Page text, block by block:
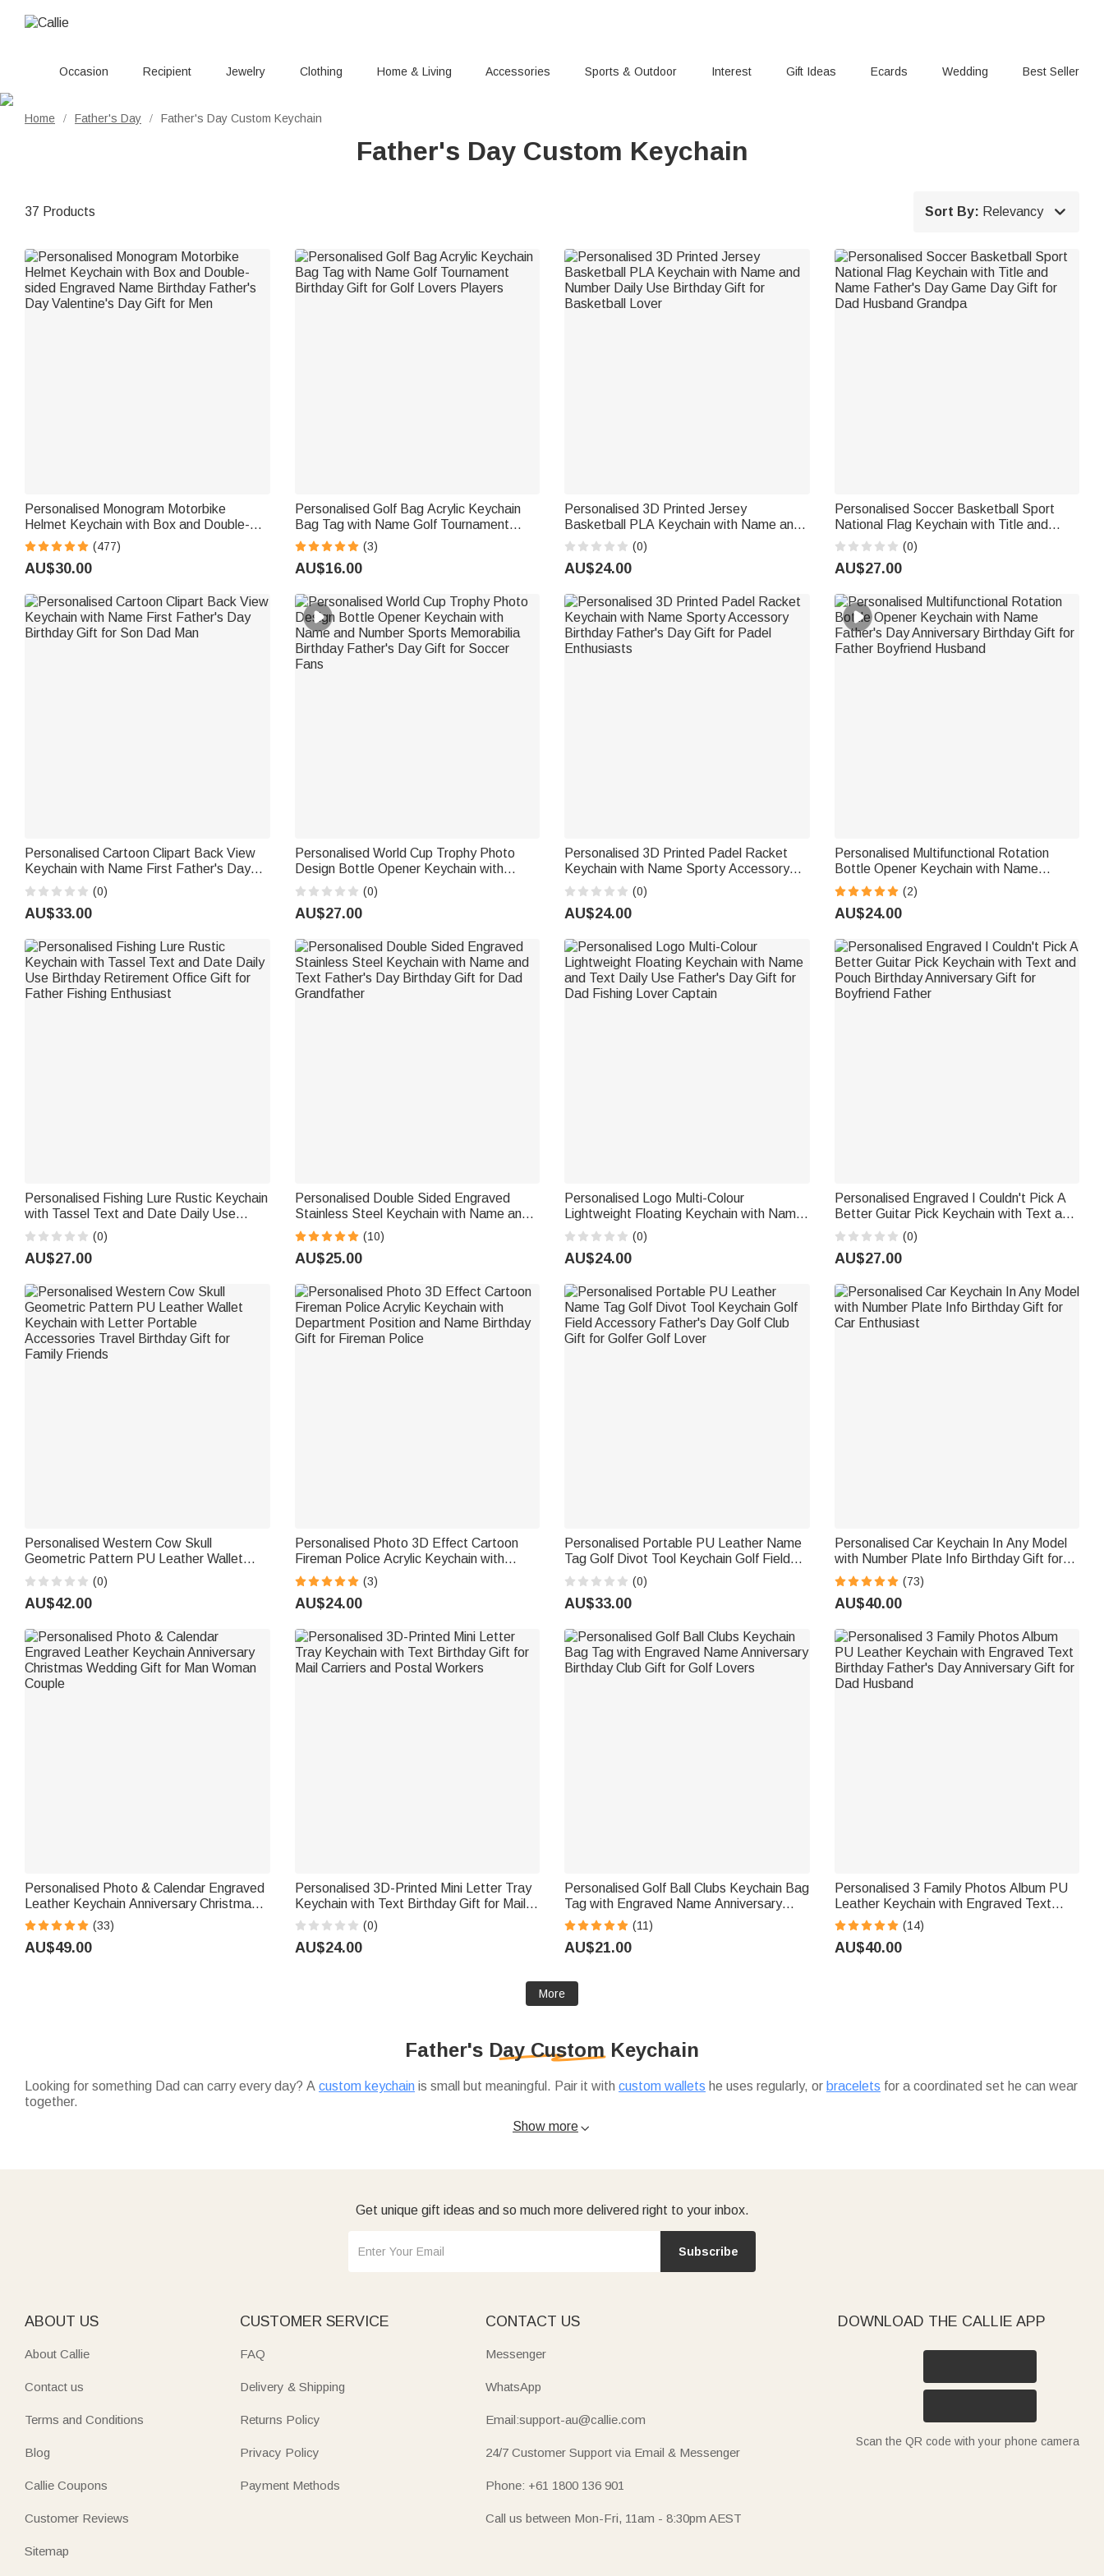
Occasion Recipient Jewelry Clothing Home & Living Accessories Sports & Outdoor Interest Gift Ideas Ecards Wedding Best Seller
Home / Father's Day / Father's Day Custom Keychain
Father's Day Custom Keychain
37 Products Sort By: Relevancy 
Personalised Monogram Motorbike
Helmet Keychain with Box and Double-
sided Engraved Name Birthday Father's
Day Valentine's Day Gift for Men
(477)
AU$30.00
Personalised Golf Bag Acrylic Keychain
Bag Tag with Name Golf Tournament
Birthday Gift for Golf Lovers Players
(3)
AU$16.00
Personalised 3D Printed Jersey
Basketball PLA Keychain with Name and
Number Daily Use Birthday Gift for
Basketball Lover
(0)
AU$24.00
Personalised Soccer Basketball Sport
National Flag Keychain with Title and
Name Father's Day Game Day Gift for
Dad Husband Grandpa
(0)
AU$27.00
Personalised Cartoon Clipart Back View
Keychain with Name First Father's Day
Birthday Gift for Son Dad Man
(0)
AU$33.00
Personalised World Cup Trophy Photo
Design Bottle Opener Keychain with
Name and Number Sports Memorabilia
Birthday Father's Day Gift for Soccer
Fans
(0)
AU$27.00
Personalised 3D Printed Padel Racket
Keychain with Name Sporty Accessory
Birthday Father's Day Gift for Padel
Enthusiasts
(0)
AU$24.00
Personalised Multifunctional Rotation
Bottle Opener Keychain with Name
Father's Day Anniversary Birthday Gift for
Father Boyfriend Husband
(2)
AU$24.00
Personalised Fishing Lure Rustic Keychain
with Tassel Text and Date Daily Use
Birthday Retirement Office Gift for Father
Fishing Enthusiast
(0)
AU$27.00
Personalised Double Sided Engraved
Stainless Steel Keychain with Name and
Text Father's Day Birthday Gift for Dad
Grandfather
(10)
AU$25.00
Personalised Logo Multi-Colour
Lightweight Floating Keychain with Name
and Text Daily Use Father's Day Gift for
Dad Fishing Lover Captain
(0)
AU$24.00
Personalised Engraved I Couldn't Pick A
Better Guitar Pick Keychain with Text and
Pouch Birthday Anniversary Gift for
Boyfriend Father
(0)
AU$27.00
Personalised Western Cow Skull
Geometric Pattern PU Leather Wallet
Keychain with Letter Portable
Accessories Travel Birthday Gift for
Family Friends
(0)
AU$42.00
Personalised Photo 3D Effect Cartoon
Fireman Police Acrylic Keychain with
Department Position and Name Birthday
Gift for Fireman Police
(3)
AU$24.00
Personalised Portable PU Leather Name
Tag Golf Divot Tool Keychain Golf Field
Accessory Father's Day Golf Club Gift for
Golfer Golf Lover
(0)
AU$33.00
Personalised Car Keychain In Any Model
with Number Plate Info Birthday Gift for
Car Enthusiast
(73)
AU$40.00
Personalised Photo & Calendar Engraved
Leather Keychain Anniversary Christmas
Wedding Gift for Man Woman Couple
(33)
AU$49.00
Personalised 3D-Printed Mini Letter Tray
Keychain with Text Birthday Gift for Mail
Carriers and Postal Workers
(0)
AU$24.00
Personalised Golf Ball Clubs Keychain Bag
Tag with Engraved Name Anniversary
Birthday Club Gift for Golf Lovers
(11)
AU$21.00
Personalised 3 Family Photos Album PU
Leather Keychain with Engraved Text
Birthday Father's Day Anniversary Gift for
Dad Husband
(14)
AU$40.00
More
Father's Day Custom Keychain
Looking for something Dad can carry every day? A custom keychain is small but meaningful. Pair it with custom wallets he uses regularly, or bracelets for a coordinated set he can wear
together.
like key rings and bottle openers make practical add-ons. And if you're shopping for more personalized options, explore our
Show more
Get unique gift ideas and so much more delivered right to your inbox.
Subscribe
ABOUT US
About Callie
Contact us
Terms and Conditions
Blog
Callie Coupons
Customer Reviews
Sitemap
CUSTOMER SERVICE
FAQ
Delivery & Shipping
Returns Policy
Privacy Policy
Payment Methods
CONTACT US
Messenger
WhatsApp
Email:support-au@callie.com
24/7 Customer Support via Email & Messenger
Phone: +61 1800 136 901
Call us between Mon-Fri, 11am - 8:30pm AEST
DOWNLOAD THE CALLIE APP
Scan the QR code with your phone camera